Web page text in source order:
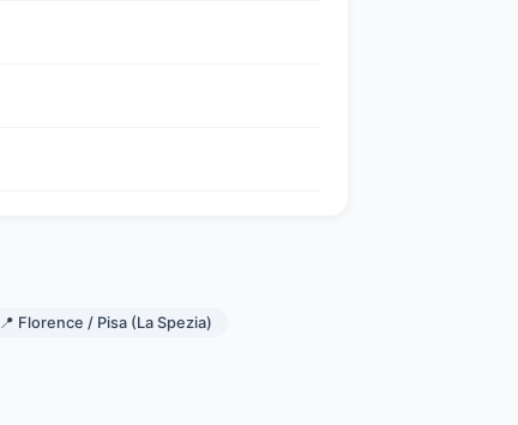
📍 Florence / Pisa (La Spezia)